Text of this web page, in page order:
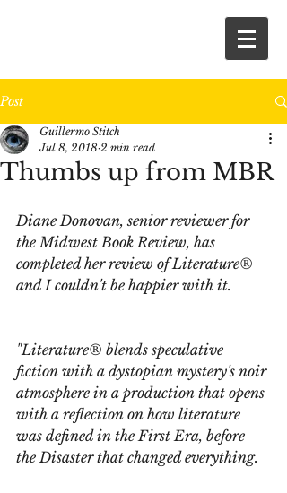
Post
Thumbs up from MBR
Guillermo Stitch
Jul 8, 2018 2 min read
Diane Donovan, senior reviewer for
the Midwest Book Review, has
completed her review of Literature®
and I couldn't be happier with it.
"Literature® blends speculative
fiction with a dystopian mystery's noir
atmosphere in a production that opens
with a reflection on how literature
was defined in the First Era, before
the Disaster that changed everything.